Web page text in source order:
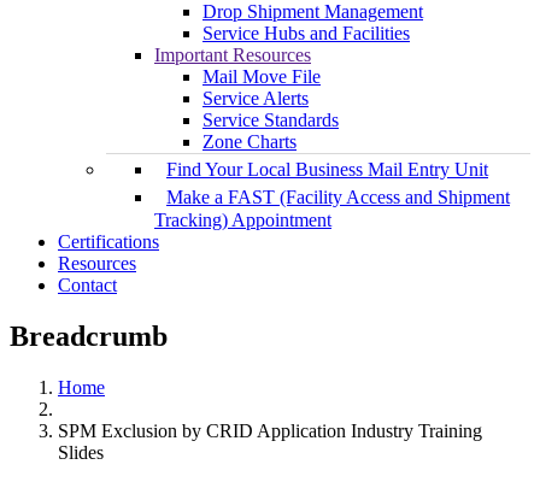
Drop Shipment Management
Service Hubs and Facilities
Important Resources
Mail Move File
Service Alerts
Service Standards
Zone Charts
Find Your Local Business Mail Entry Unit
Make a FAST (Facility Access and Shipment
Tracking) Appointment
Certifications
Resources
Contact
Breadcrumb
Home
SPM Exclusion by CRID Application Industry Training
Slides